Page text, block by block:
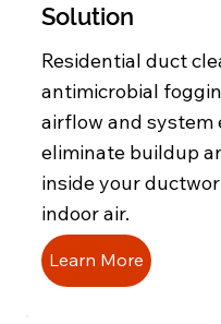
Solution
Residential duct
antimicrobial
airflow and system
eliminate buildup
inside your
indoor air.
Learn More